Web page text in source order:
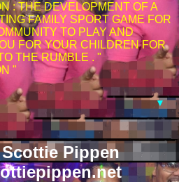
: THE DEVELOPMENT OF A
FAMILY SPORT GAME FOR
TO PLAY AND
FOR YOUR CHILDREN FOR
THE RUMBLE . "
"
▼
Pippen